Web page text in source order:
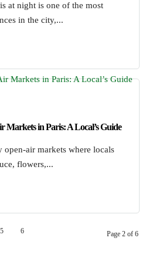
at night is one of the most
in the city,...
Markets in Paris: A Local’s Guide
air markets where locals
flowers,...
5 6 Page 2 of 6